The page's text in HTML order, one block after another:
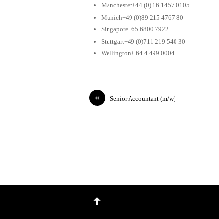
Manchester+44 (0) 16 1457 0105
Munich+49 (0)89 215 4767 80
Singapore+65 6800 7922
Stuttgart+49 (0)711 219 540 30
Wellington+ 64 4 499 0004
« Senior Accountant (m/w)